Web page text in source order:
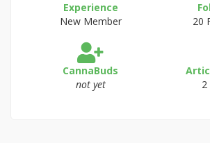
Experience
New Member
20
CannaBuds
not yet
2